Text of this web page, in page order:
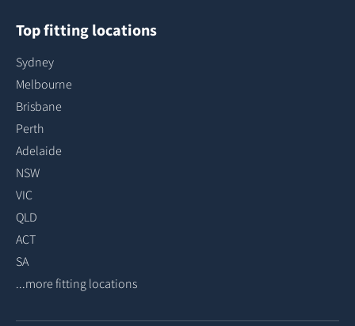
Top fitting locations
Sydney
Melbourne
Brisbane
Perth
Adelaide
NSW
VIC
QLD
ACT
SA
...more fitting locations